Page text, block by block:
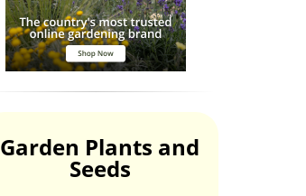
Garden Plants and
Seeds